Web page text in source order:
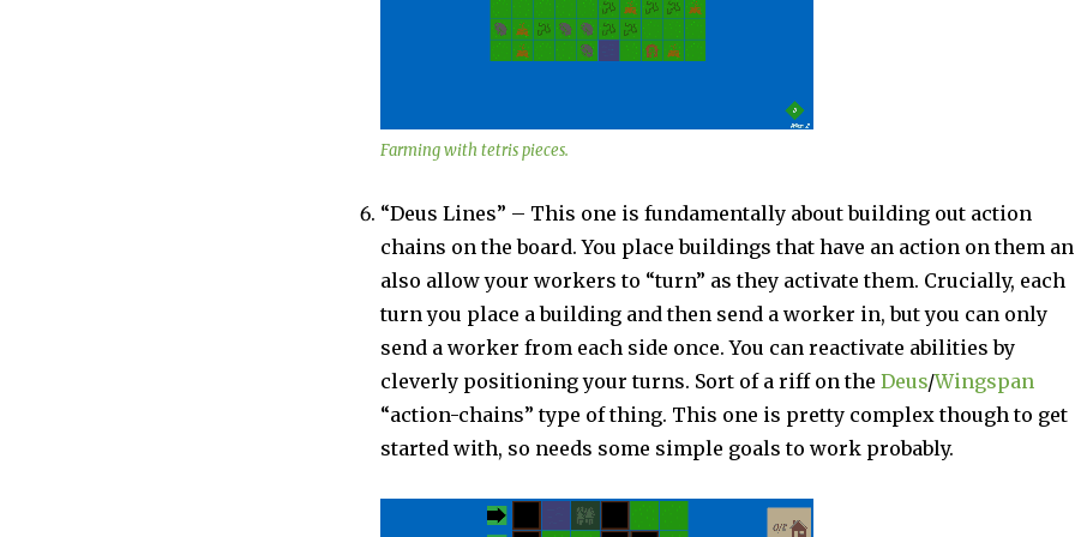
Farming with tetris pieces.
“Deus Lines” – This one is fundamentally about building out action
chains on the board. You place buildings that have an action on them
also allow your workers to “turn” as they activate them. Crucially, each
turn you place a building and then send a worker in, but you can only
send a worker from each side once. You can reactivate abilities by
cleverly positioning your turns. Sort of a riff on the Deus/Wingspan
“action-chains” type of thing. This one is pretty complex though to get
started with, so needs some simple goals to work probably.